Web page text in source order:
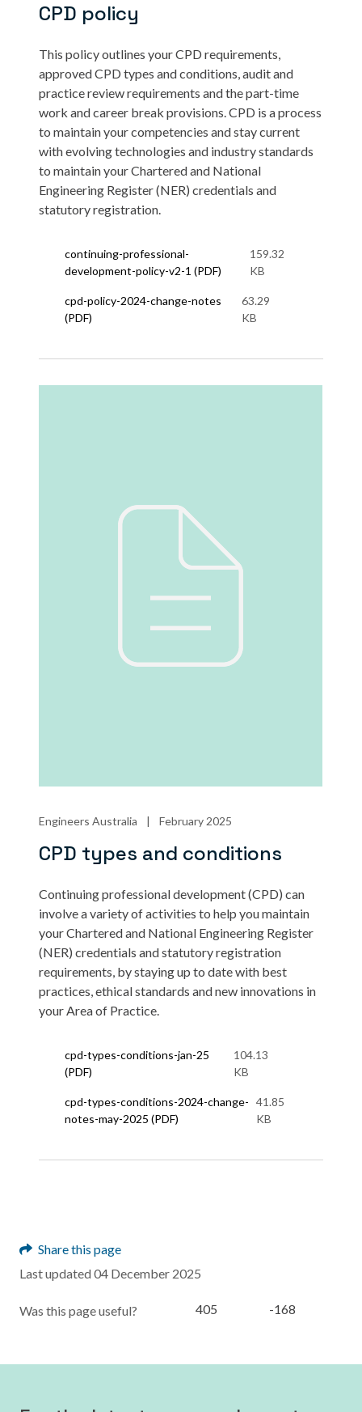
CPD policy
This policyoutlines your CPD requirements,
approved CPD types and conditions, audit and
practice review requirements and the part-time
work and career break provisions. CPD is a process
to maintain your competencies and stay current
with evolving technologies and industry standards
to maintain your Chartered and National
Engineering Register (NER) credentials and
statutory registration.
continuing-professional-
development-policy-v2-1 (PDF)
159.32
KB
cpd-policy-2024-change-notes
(PDF)
63.29
KB
Engineers Australia | February 2025
CPD types and conditions
Continuing professional development (CPD) can
involve a variety of activities to help you maintain
your Chartered and National Engineering Register
(NER) credentials and statutory registration
requirements, by staying up to date with best
practices, ethical standards and new innovations in
your Area of Practice.
cpd-types-conditions-jan-25
(PDF)
104.13
KB
cpd-types-conditions-2024-change-
notes-may-2025 (PDF)
41.85
KB
Share this page
Last updated 04 December 2025
Was this page useful? 405 -168